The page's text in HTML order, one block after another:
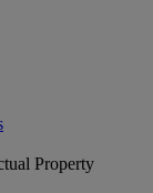
Property